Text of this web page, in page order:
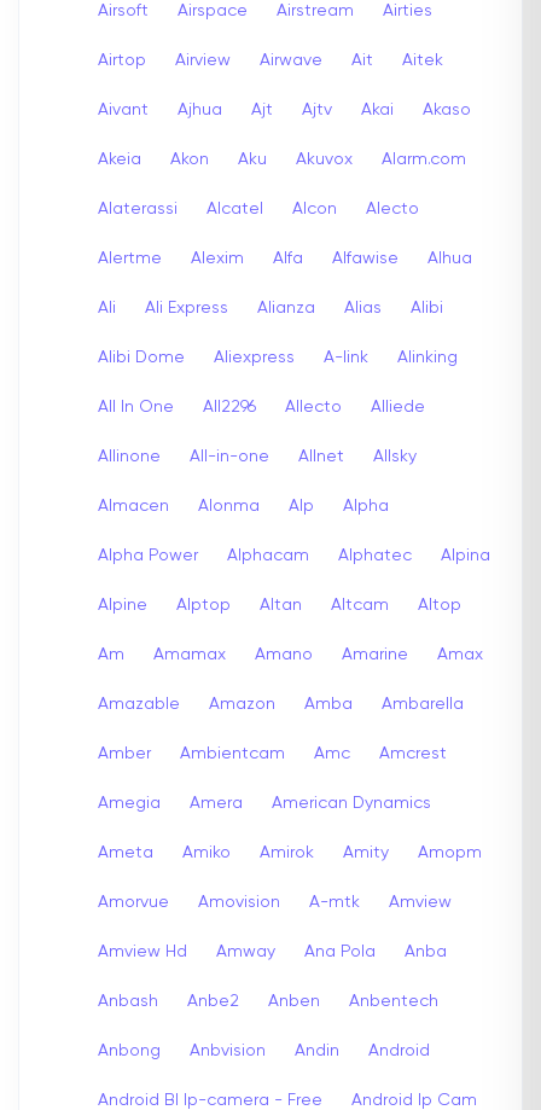
Airsoft Airspace Airstream Airties
Airtop Airview Airwave Ait Aitek
Aivant Ajhua Ajt Ajtv Akai Akaso
Akeia Akon Aku Akuvox Alarm.com
Alaterassi Alcatel Alcon Alecto
Alertme Alexim Alfa Alfawise Alhua
Ali Ali Express Alianza Alias Alibi
Alibi Dome Aliexpress A-link Alinking
All In One All2296 Allecto Alliede
Allinone All-in-one Allnet Allsky
Almacen Alonma Alp Alpha
Alpha Power Alphacam Alphatec Alpina
Alpine Alptop Altan Altcam Altop
Am Amamax Amano Amarine Amax
Amazable Amazon Amba Ambarella
Amber Ambientcam Amc Amcrest
Amegia Amera American Dynamics
Ameta Amiko Amirok Amity Amopm
Amorvue Amovision A-mtk Amview
Amview Hd Amway Ana Pola Anba
Anbash Anbe2 Anben Anbentech
Anbong Anbvision Andin Android
Android Bl Ip-camera - Free Android Ip Cam